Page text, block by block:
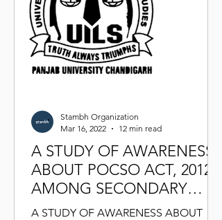
A STUDY OF AWARENESS
ABOUT POCSO ACT, 2012
AMONG SECONDARY
SCHOOL STUDENTS
A STUDY OF AWARENESS ABOUT
Stambh Organization
Mar 16, 2022
12 min read